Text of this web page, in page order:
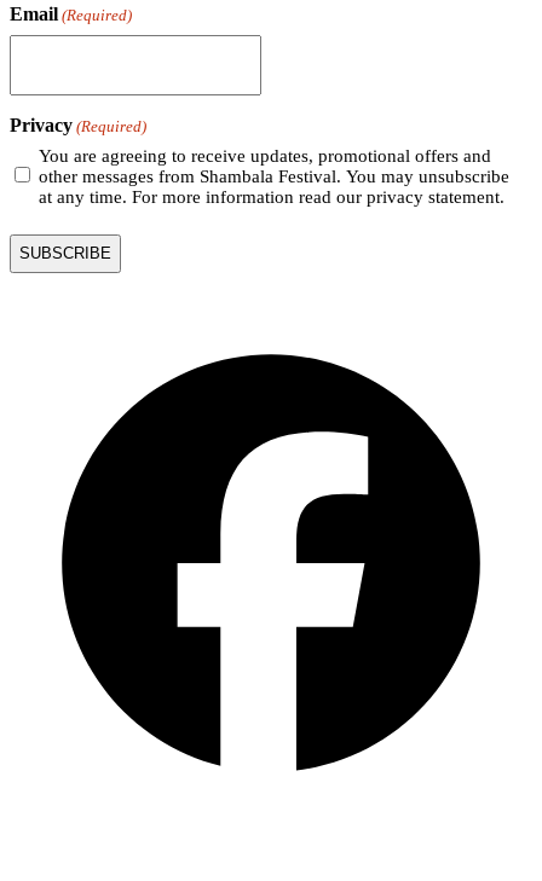
Email (Required)
Privacy (Required)
You are agreeing to receive updates, promotional offers and
other messages from Shambala Festival. You may unsubscribe
at any time. For more information read our privacy statement.